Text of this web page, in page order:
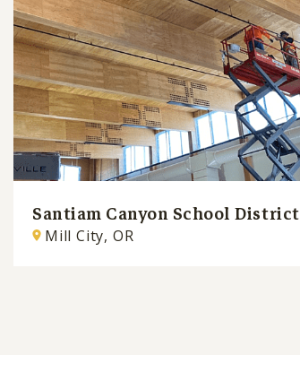
Santiam Canyon School District
Mill City, OR